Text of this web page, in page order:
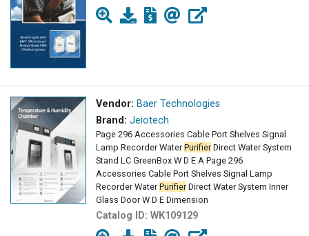
Vendor: Baer Technologies
Brand: Jeiotech
Page 296 Accessories Cable Port Shelves Signal
Lamp Recorder WaterPurifierDirect Water System
Stand LC GreenBox W D E A Page 296
Accessories Cable Port Shelves Signal Lamp
Recorder WaterPurifierDirect Water System Inner
Glass Door W D E Dimension
Catalog ID: WK109129